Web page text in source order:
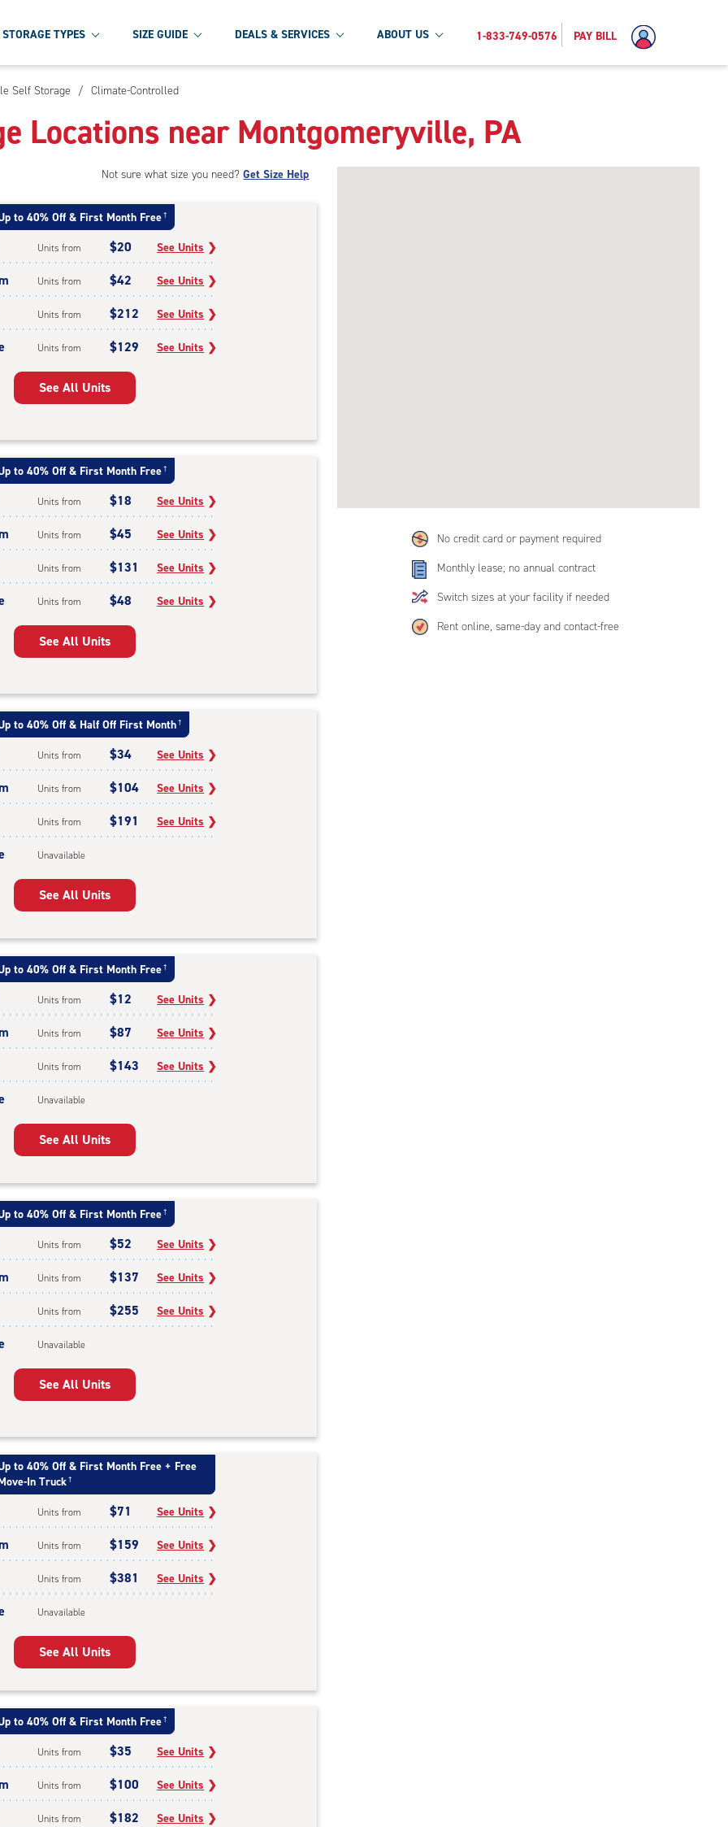
STORAGE TYPES SIZE GUIDE DEALS & SERVICES ABOUT US 1-833-749-0576 PAY BILL
Self Storage / Climate-Controlled
Locations near Montgomeryville, PA
No credit card or payment required
Monthly lease; no annual contract
Switch sizes at your facility if needed
Rent online, same-day and contact-free
Not sure what size you need?Get Size Help
to 40% Off & First Month Free †
Units from $20 See Units ❯
Units from $42 See Units ❯
Units from $212 See Units ❯
Units from $129 See Units ❯
See All Units
to 40% Off & First Month Free †
Units from $18 See Units ❯
Units from $45 See Units ❯
Units from $131 See Units ❯
Units from $48 See Units ❯
See All Units
to 40% Off & Half Off First Month †
Units from $34 See Units ❯
Units from $104 See Units ❯
Units from $191 See Units ❯
Unavailable
See All Units
to 40% Off & First Month Free †
Units from $12 See Units ❯
Units from $87 See Units ❯
Units from $143 See Units ❯
Unavailable
See All Units
to 40% Off & First Month Free †
Units from $52 See Units ❯
Units from $137 See Units ❯
Units from $255 See Units ❯
Unavailable
See All Units
to 40% Off & First Month Free + Free
In Truck †
Units from $71 See Units ❯
Units from $159 See Units ❯
Units from $381 See Units ❯
Unavailable
See All Units
to 40% Off & First Month Free †
Units from $35 See Units ❯
Units from $100 See Units ❯
Units from $182 See Units ❯